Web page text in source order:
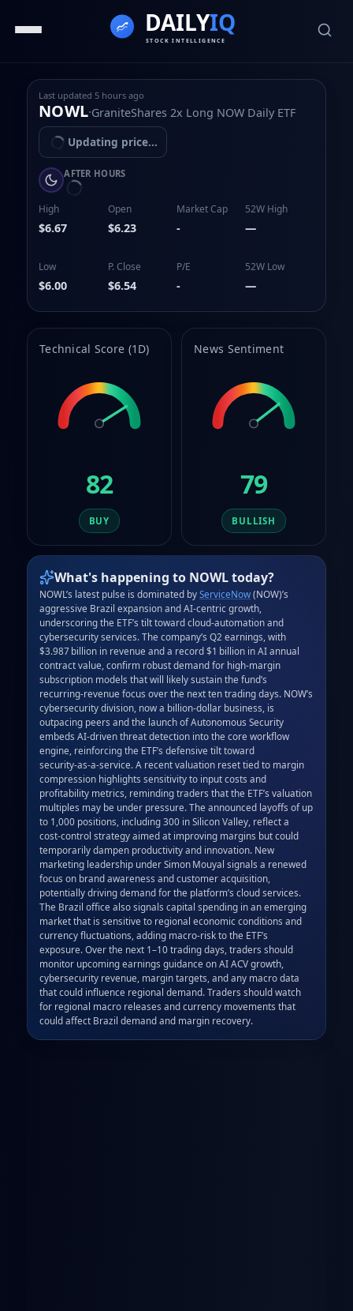
Last updated 5 hours ago
NOWL·GraniteShares 2x Long NOW Daily ETF
Updating price...
AFTER HOURS
High
$6.67
Open
$6.23
Market Cap
-
52W High
—
Low
$6.00
P. Close
$6.54
P/E
-
52W Low
—
Technical Score (1D)
82
BUY
News Sentiment
79
BULLISH
What's happening to NOWLtoday?
NOWL’s latest pulse is dominated by ServiceNow (NOW)’s
aggressive Brazil expansion and AI‑centric growth,
underscoring the ETF’s tilt toward cloud‑automation and
cybersecurity services. The company’s Q2 earnings, with
$3.987 billion in revenue and a record $1 billion in AI annual
contract value, confirm robust demand for high‑margin
subscription models that will likely sustain the fund’s
recurring‑revenue focus over the next ten trading days. NOW’s
cybersecurity division, now a billion‑dollar business, is
outpacing peers and the launch of Autonomous Security
embeds AI‑driven threat detection into the core workflow
engine, reinforcing the ETF’s defensive tilt toward
security‑as‑a‑service. A recent valuation reset tied to margin
compression highlights sensitivity to input costs and
profitability metrics, reminding traders that the ETF’s valuation
multiples may be under pressure. The announced layoffs of up
to 1,000 positions, including 300 in Silicon Valley, reflect a
cost‑control strategy aimed at improving margins but could
temporarily dampen productivity and innovation. New
marketing leadership under Simon Mouyal signals a renewed
focus on brand awareness and customer acquisition,
potentially driving demand for the platform’s cloud services.
The Brazil office also signals capital spending in an emerging
market that is sensitive to regional economic conditions and
currency fluctuations, adding macro‑risk to the ETF’s
exposure. Over the next 1–10 trading days, traders should
monitor upcoming earnings guidance on AI ACV growth,
cybersecurity revenue, margin targets, and any macro data
that could influence regional demand. Traders should watch
for regional macro releases and currency movements that
could affect Brazil demand and margin recovery.